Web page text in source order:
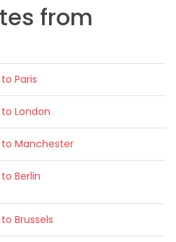
from
Paris
London
Manchester
Berlin
Brussels